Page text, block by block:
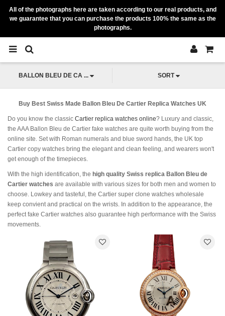
All of the photographs here are taken according to our real products, and
we guarantee that you can purchase the products 100% the same as the
photographs.
BALLON BLEU DE CA ... SORT
Buy Best Swiss Made Ballon Bleu De Cartier Replica Watches UK
Do you know the classic Cartier replica watches online? Luxury and classic,
the AAA Ballon Bleu de Cartier fake watches are quite worth buying from the
online site. Set with Roman numerals and blue sword hands, the UK top
Cartier copy watches bring the elegant and clean feeling, and wearers won't
get enough of the timepieces.
With the high identification, the high quality Swiss replica Ballon Bleu de
Cartier watches are available with various sizes for both men and women to
choose. Lowkey and tasteful, the Cartier super clone watches wholesale
keep convient and practical on the wrists. In addition to the appearance, the
perfect fake Cartier watches also guarantee high performance with the Swiss
movements.